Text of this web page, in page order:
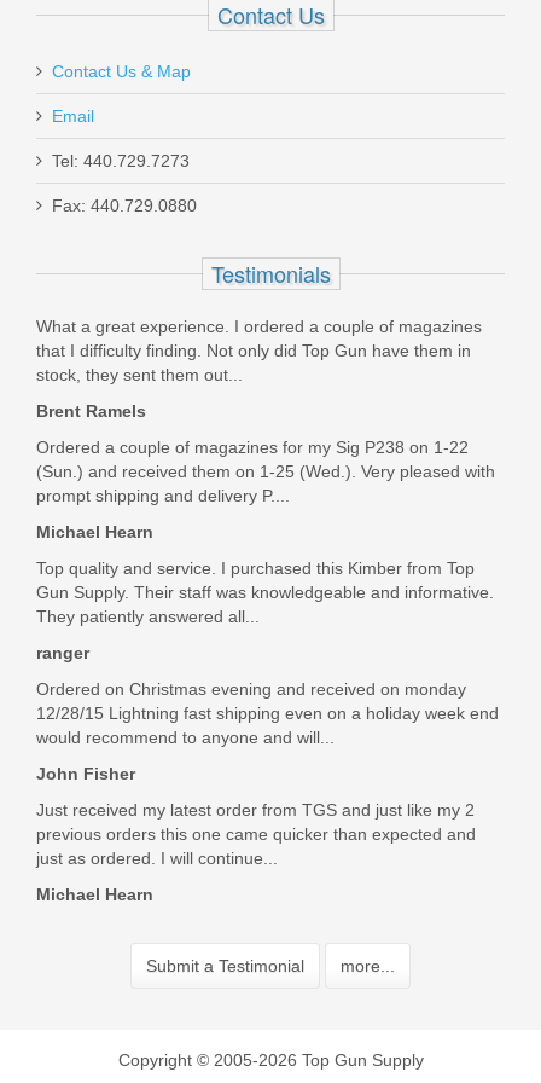
Henry Repeating Arms - Proctector
Side Gate Lever Action - 45-70
Government
H010PGR-4570
Out of stock
Contact Us
Contact Us & Map
Email
Tel: 440.729.7273
Fax: 440.729.0880
Testimonials
What a great experience. I ordered a couple of magazines
that I difficulty finding. Not only did Top Gun have them in
stock, they sent them out...
Brent Ramels
Ordered a couple of magazines for my Sig P238 on 1-22
(Sun.) and received them on 1-25 (Wed.). Very pleased with
prompt shipping and delivery P....
Michael Hearn
Top quality and service. I purchased this Kimber from Top
Gun Supply. Their staff was knowledgeable and informative.
They patiently answered all...
ranger
Ordered on Christmas evening and received on monday
12/28/15 Lightning fast shipping even on a holiday week end
would recommend to anyone and will...
John Fisher
Just received my latest order from TGS and just like my 2
previous orders this one came quicker than expected and
just as ordered. I will continue...
Michael Hearn
Submit a Testimonial more...
Copyright © 2005-2026 Top Gun Supply